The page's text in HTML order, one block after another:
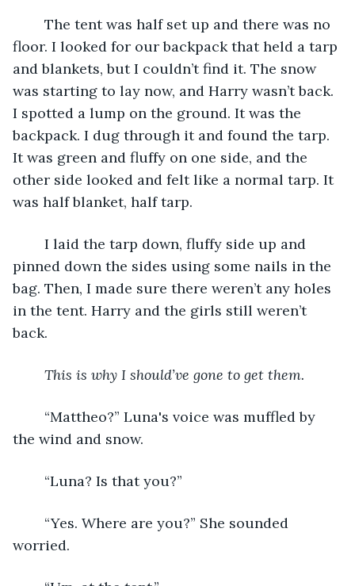
floor. I looked for our backpack that held a tarp
and blankets, but I couldn’t find it. The snow
was starting to lay now, and Harry wasn’t back.
I spotted a lump on the ground. It was the
backpack. I dug through it and found the tarp.
It was green and fluffy on one side, and the
other side looked and felt like a normal tarp. It
was half blanket, half tarp.
pinned down the sides using some nails in the
bag. Then, I made sure there weren’t any holes
in the tent. Harry and the girls still weren’t
back.
This is why I should’ve gone to get them.
the wind and snow.
	“Luna? Is that you?”
worried.